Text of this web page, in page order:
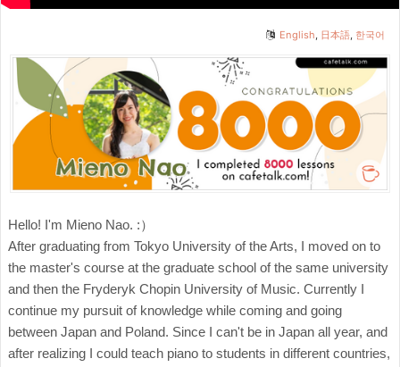
English, 日本語, 한국어
Hello! I'm Mieno Nao. :）
After graduating from Tokyo University of the Arts, I moved on to
the master's course at the graduate school of the same university
and then the Fryderyk Chopin University of Music. Currently I
continue my pursuit of knowledge while coming and going
between Japan and Poland. Since I can't be in Japan all year, and
after realizing I could teach piano to students in different countries,